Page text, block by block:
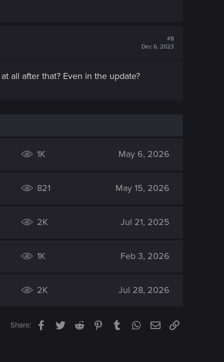
#8
Dec 6, 2023
all after that? Even in the update?
1K May 6, 2026
821 May 15, 2026
2K Jul 21, 2025
1K Feb 3, 2026
2K Jul 28, 2026
Share: Facebook
TwitterReddit PinterestTumblrWhatsApp
EmailLink